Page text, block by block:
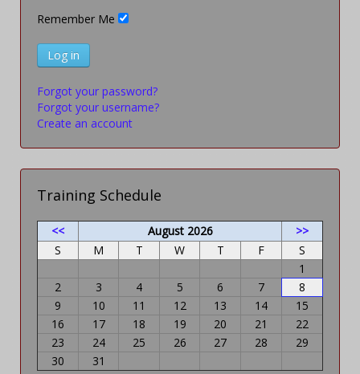
Remember Me
Log in
Forgot your password?
Forgot your username?
Create an account
Training Schedule
<< August 2026
>>
S
M T W T F
S
1
2
3 4 5 6 7
8
9
10 11 12 13 14
15
16
17 18 19 20 21
22
23
24 25 26 27 28
29
30
31